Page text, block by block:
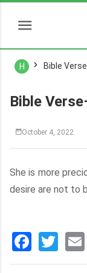
H Bible
Bible
October 4, 2022
She is more
desire are not to